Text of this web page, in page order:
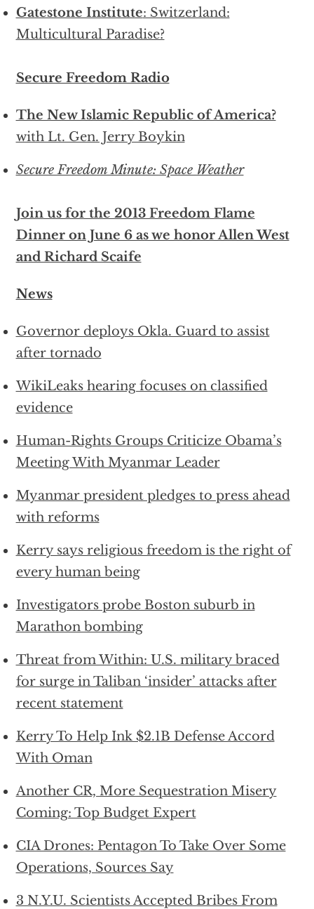
Gatestone Institute: Switzerland:
Multicultural Paradise?
Secure Freedom Radio
The New Islamic Republic of America?
with Lt. Gen. Jerry Boykin
Secure Freedom Minute: Space Weather
Join us for the 2013 Freedom Flame
Dinner on June 6 as we honor Allen West
and Richard Scaife
News
Governor deploys Okla. Guard to assist
after tornado
WikiLeaks hearing focuses on classified
evidence
Human-Rights Groups Criticize Obama’s
Meeting With Myanmar Leader
Myanmar president pledges to press ahead
with reforms
Kerry says religious freedom is the right of
every human being
Investigators probe Boston suburb in
Marathon bombing
Threat from Within: U.S. military braced
for surge in Taliban ‘insider’ attacks after
recent statement
Kerry To Help Ink $2.1B Defense Accord
With Oman
Another CR, More Sequestration Misery
Coming: Top Budget Expert
CIA Drones: Pentagon To Take Over Some
Operations, Sources Say
3 N.Y.U. Scientists Accepted Bribes From